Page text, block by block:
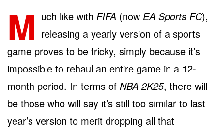
M uch like with FIFA (now EA Sports FC),
releasing a yearly version of a sports
game proves to be tricky, simply because it’s
impossible to rehaul an entire game in a 12-
month period. In terms of NBA 2K25, there will
be those who will say it’s still too similar to last
year’s version to merit dropping all that